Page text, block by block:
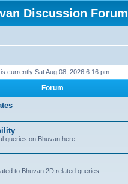
Discussion Forum
is currently Sat Aug 08, 2026 6:16 pm
Forum
queries on Bhuvan here..
to Bhuvan 2D related queries.